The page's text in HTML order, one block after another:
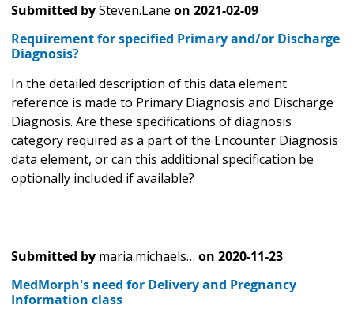
Submitted bySteven.Lane on 2021-02-09
Requirement for specified Primary and/or Discharge
Diagnosis?
In the detailed description of this data element
reference is made to Primary Diagnosis and Discharge
Diagnosis. Are these specifications of diagnosis
category required as a part of the Encounter Diagnosis
data element, or can this additional specification be
optionally included if available?
Submitted by maria.michaels… on 2020-11-23
MedMorph's need for Delivery and Pregnancy
Information class